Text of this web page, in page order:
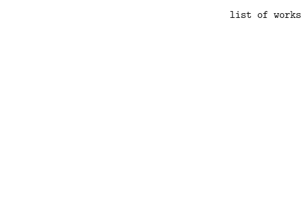
list of works